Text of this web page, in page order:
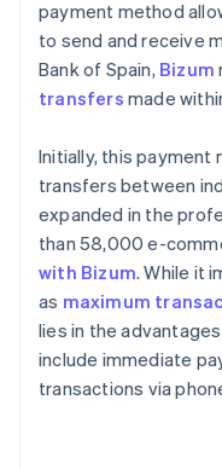
payment method
to send and receive
Bank of Spain, Bizum
transfers made
Initially, this payment
transfers between
expanded in the
than 58,000 e-
with Bizum. While it
as maximum
lies in the
include immediate
transactions via